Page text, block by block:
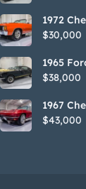
1972
SS
$30,000
1965
GT350H
$38,000
1967
$43,000